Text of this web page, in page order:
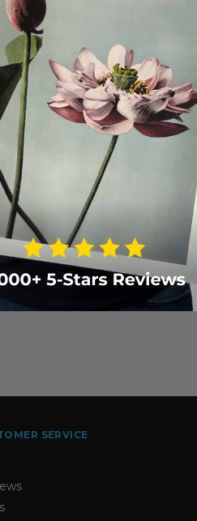
Art Trail
pm Event Series
studios every year during
PLUS two mid-week
they practice, what they
SERVICE